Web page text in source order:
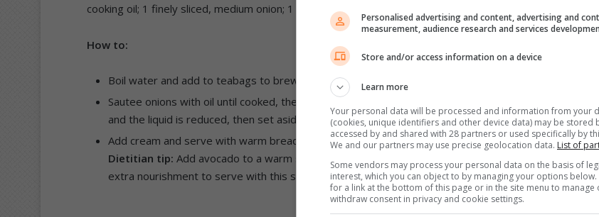
cooking oil; 1 finely sliced, medium onion; 1 tsp salt; 1 tsp ground black pepper; 125ml cream (optional)
How to:
Boil water and add to teabags to brew for at least 5 minutes.
Sautee onions with oil until cooked, then add butternut, Rooibos tea, stock and seasoning. Boil until
and the liquid is reduced, then set aside and blend.
Add cream and serve with warm bread of choice.
Dietitian tip: Add avocado to a warm slice of bread with a sprinkle of your seasoning of choice for
extra nourishment to serve with this soup
Personalised advertising and content, advertising and
measurement, audience research and services
Store and/or access information on a device
Learn more
Your personal data will be processed and information from your
(cookies, unique identifiers and other device data) may be stored
accessed by and shared with 28 partners or used specifically by
We and our partners may use precise geolocation data. List of
Some vendors may process your personal data on the basis of
interest, which you can object to by managing your options below.
for a link at the bottom of this page or in the site menu to manage
withdraw consent in privacy and cookie settings.